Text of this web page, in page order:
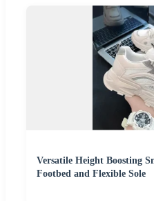
Versatile Height Boosting
Footbed and Flexible Sole